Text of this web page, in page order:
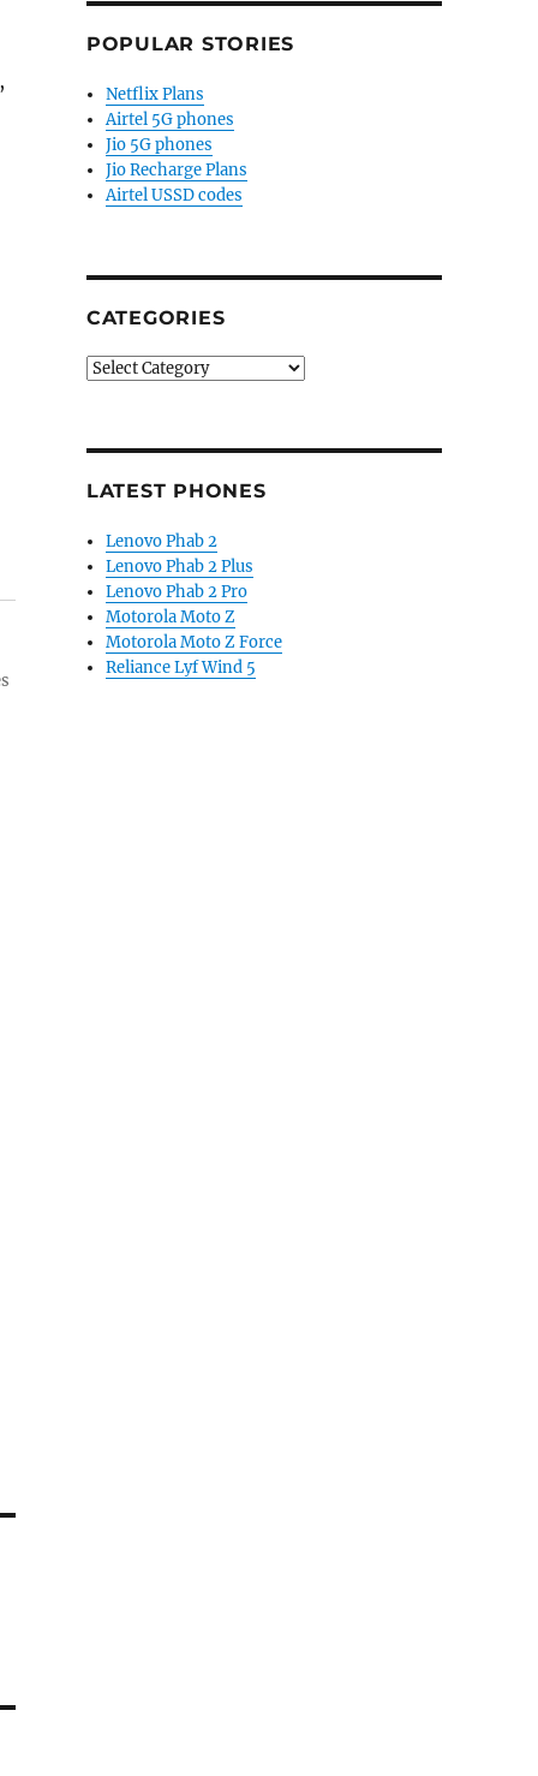
POPULAR STORIES
Netflix Plans
Airtel 5G phones
Jio 5G phones
Jio Recharge Plans
Airtel USSD codes
CATEGORIES
Categories
LATEST PHONES
Lenovo Phab 2
Lenovo Phab 2 Plus
Lenovo Phab 2 Pro
Motorola Moto Z
Motorola Moto Z Force
Reliance Lyf Wind 5